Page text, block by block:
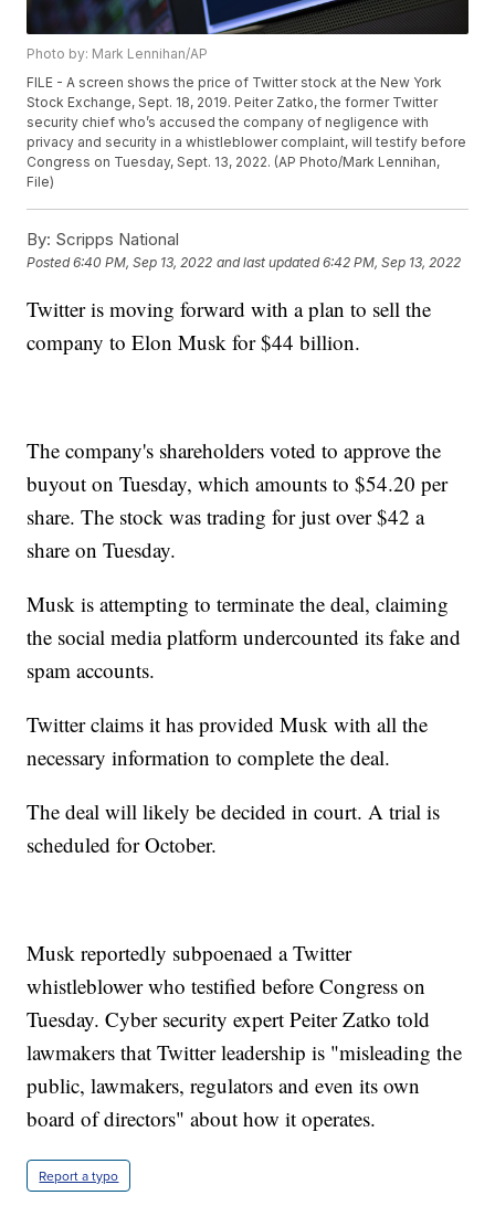
Photo by: Mark Lennihan/AP
FILE - A screen shows the price of Twitter stock at the New York
Stock Exchange, Sept. 18, 2019. Peiter Zatko, the former Twitter
security chief who’s accused the company of negligence with
privacy and security in a whistleblower complaint, will testify before
Congress on Tuesday, Sept. 13, 2022. (AP Photo/Mark Lennihan,
File)
By: Scripps National
Posted6:40 PM, Sep 13, 2022 and last updated 6:42 PM, Sep 13, 2022
Twitter is moving forward with a plan to sell the
company to Elon Musk for $44 billion.
The company's shareholders voted to approve the
buyout on Tuesday, which amounts to $54.20 per
share. The stock was trading for just over $42 a
share on Tuesday.
Musk is attempting to terminate the deal, claiming
the social media platform undercounted its fake and
spam accounts.
Twitter claims it has provided Musk with all the
necessary information to complete the deal.
The deal will likely be decided in court. A trial is
scheduled for October.
Musk reportedly subpoenaed a Twitter
whistleblower who testified before Congress on
Tuesday. Cyber security expert Peiter Zatko told
lawmakers that Twitter leadership is "misleading the
public, lawmakers, regulators and even its own
board of directors" about how it operates.
Report a typo